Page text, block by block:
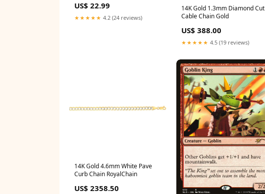
US$ 22.99
★★★★★ 4.2 (24 reviews)
14K Gold 1.3mm Diamond Cut
Cable Chain Gold
US$ 388.00
★★★★★ 4.5 (19 reviews)
14K Gold 4.6mm White Pave
Curb Chain RoyalChain
US$ 2358.50